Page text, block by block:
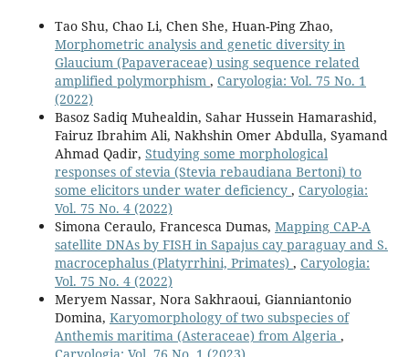
Tao Shu, Chao Li, Chen She, Huan-Ping Zhao,
Morphometric analysis and genetic diversity in
Glaucium (Papaveraceae) using sequence related
amplified polymorphism , Caryologia: Vol. 75 No. 1
(2022)
Basoz Sadiq Muhealdin, Sahar Hussein Hamarashid,
Fairuz Ibrahim Ali, Nakhshin Omer Abdulla, Syamand
Ahmad Qadir, Studying some morphological
responses of stevia (Stevia rebaudiana Bertoni) to
some elicitors under water deficiency , Caryologia:
Vol. 75 No. 4 (2022)
Simona Ceraulo, Francesca Dumas, Mapping CAP-A
satellite DNAs by FISH in Sapajus cay paraguay and S.
macrocephalus (Platyrrhini, Primates) , Caryologia:
Vol. 75 No. 4 (2022)
Meryem Nassar, Nora Sakhraoui, Gianniantonio
Domina, Karyomorphology of two subspecies of
Anthemis maritima (Asteraceae) from Algeria ,